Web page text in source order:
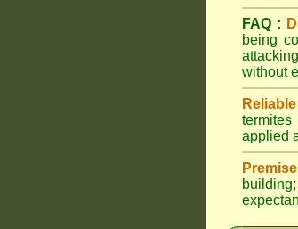
FAQ :
being
without
applied
Premise